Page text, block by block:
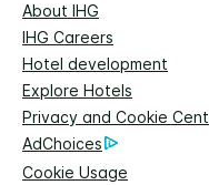
About IHG
IHG Careers
Hotel development
Explore Hotels
Privacy and Cookie
AdChoices
Cookie Usage